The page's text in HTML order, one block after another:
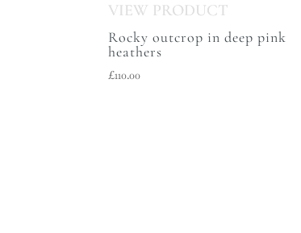
Rocky outcrop in deep pink
heathers
£110.00